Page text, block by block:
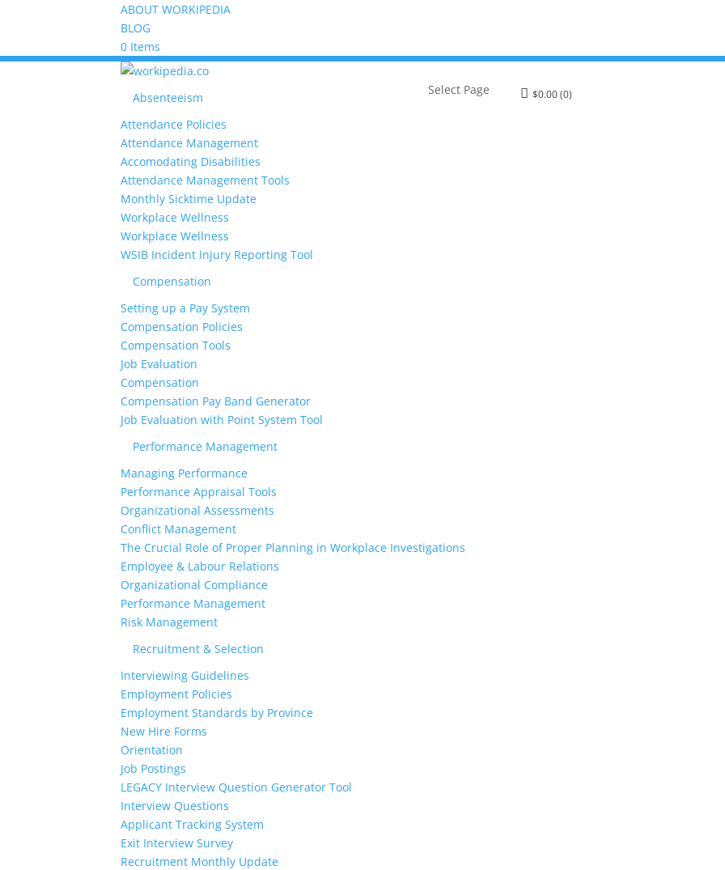
ABOUT WORKIPEDIA
BLOG
0 Items
Absenteeism
Attendance Policies
Attendance Management
Accomodating Disabilities
Attendance Management Tools
Monthly Sicktime Update
Workplace Wellness
Workplace Wellness
WSIB Incident Injury Reporting Tool
Compensation
Setting up a Pay System
Compensation Policies
Compensation Tools
Job Evaluation
Compensation
Compensation Pay Band Generator
Job Evaluation with Point System Tool
Performance Management
Managing Performance
Performance Appraisal Tools
Organizational Assessments
Conflict Management
The Crucial Role of Proper Planning in Workplace Investigations
Employee & Labour Relations
Organizational Compliance
Performance Management
Risk Management
Recruitment & Selection
Interviewing Guidelines
Employment Policies
Employment Standards by Province
New Hire Forms
Orientation
Job Postings
LEGACY Interview Question Generator Tool
Interview Questions
Applicant Tracking System
Exit Interview Survey
Recruitment Monthly Update
$0.00(0)
Select Page